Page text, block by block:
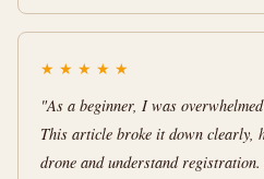
★ ★ ★ ★ ★
"As a beginner, I was
This article broke it down clearly,
drone and understand